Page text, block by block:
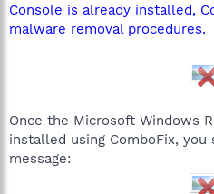
Console is already installed,
malware removal procedures.
Once the Microsoft Windows
installed using ComboFix,
message: